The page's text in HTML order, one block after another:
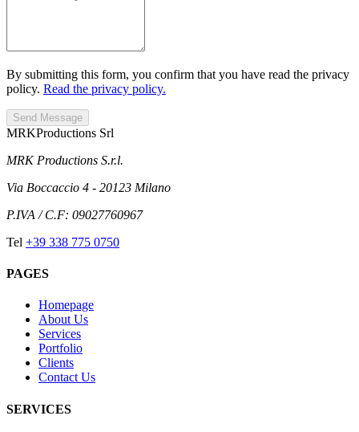
By submitting this form, you confirm that you have read the privacy
policy. Read the privacy policy.
Send Message
MRKProductions Srl
MRK Productions S.r.l.
Via Boccaccio 4 - 20123 Milano
P.IVA / C.F: 09027760967
Tel +39 338 775 0750
PAGES
Homepage
About Us
Services
Portfolio
Clients
Contact Us
SERVICES